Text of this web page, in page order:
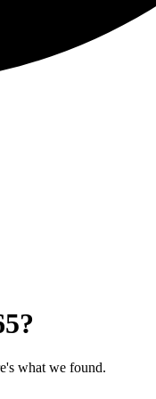
what we found.